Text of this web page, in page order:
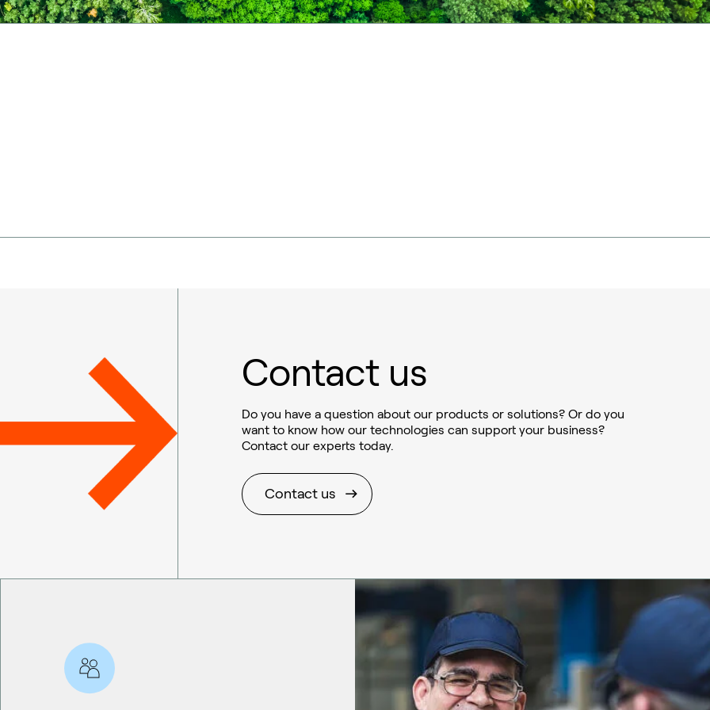
Contact us
Do you have a question about our products or solutions? Or do you
want to know how our technologies can support your business?
Contact our experts today.
Contact us